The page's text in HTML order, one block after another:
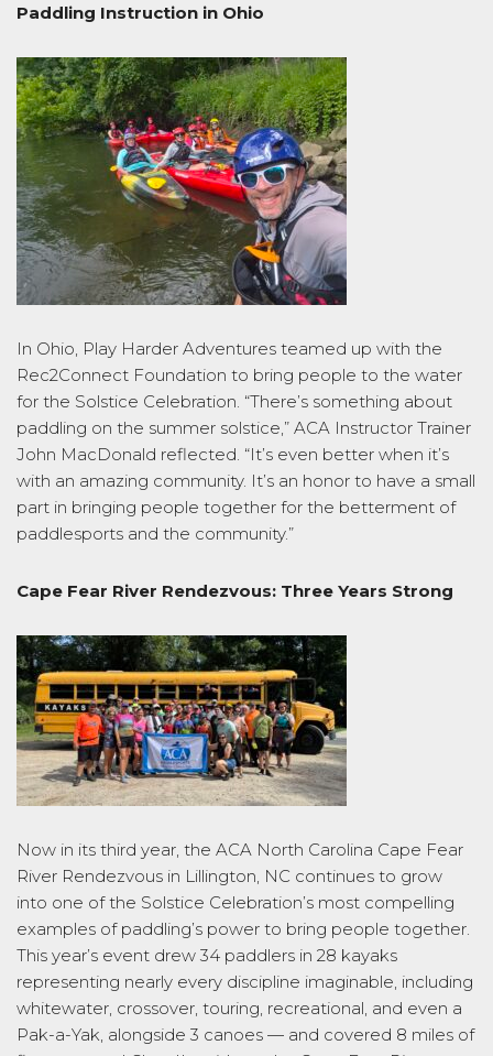
Paddling Instruction in Ohio
In Ohio, Play Harder Adventures teamed up with the
Rec2Connect Foundation to bring people to the water
for the Solstice Celebration. “There’s something about
paddling on the summer solstice,” ACA Instructor Trainer
John MacDonald reflected. “It’s even better when it’s
with an amazing community. It’s an honor to have a small
part in bringing people together for the betterment of
paddlesports and the community.”
Cape Fear River Rendezvous: Three Years Strong
Now in its third year, the ACA North Carolina Cape Fear
River Rendezvous in Lillington, NC continues to grow
into one of the Solstice Celebration’s most compelling
examples of paddling’s power to bring people together.
This year’s event drew 34 paddlers in 28 kayaks
representing nearly every discipline imaginable, including
whitewater, crossover, touring, recreational, and even a
Pak-a-Yak, alongside 3 canoes — and covered 8 miles of